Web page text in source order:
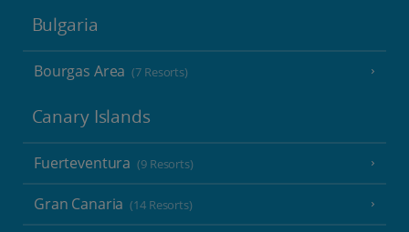
Bulgaria
Bourgas Area (7 Resorts)
Canary Islands
Fuerteventura (9 Resorts)
Gran Canaria (14 Resorts)